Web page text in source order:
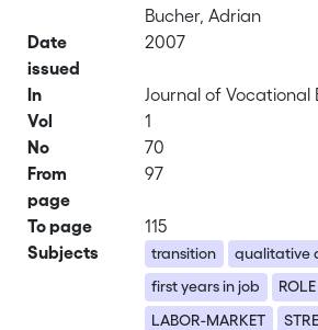
Bucher, Adrian
Date
issued
2007
In
Journal of Vocational
Vol
1
No
70
From
page
97
To page
115
Subjects
transition
qualitative
first years in job
LABOR-MARKET